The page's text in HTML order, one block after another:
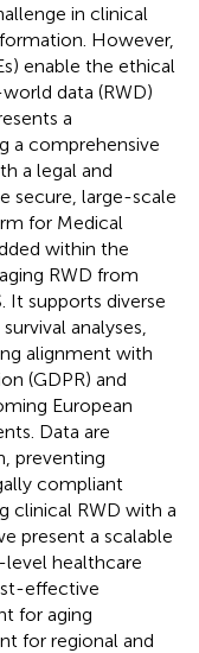
in clinical
However,
enable the ethical
data (RWD)
a
a comprehensive
a legal and
secure, large-scale
for Medical
within the
RWD from
It supports diverse
analyses,
alignment with
(GDPR) and
European
Data are
preventing
compliant
clinical RWD with a
present a scalable
healthcare
effective
for aging
for regional and